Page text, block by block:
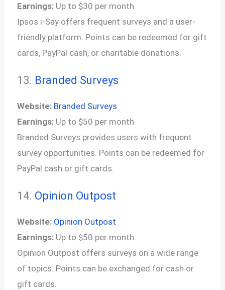
Earnings: Up to $30 per month
Ipsos i-Say offers frequent surveys and a user-
friendly platform. Points can be redeemed for gift
cards, PayPal cash, or charitable donations.
13. Branded Surveys
Website: Branded Surveys
Earnings: Up to $50 per month
Branded Surveys provides users with frequent
survey opportunities. Points can be redeemed for
PayPal cash or gift cards.
14. Opinion Outpost
Website: Opinion Outpost
Earnings: Up to $50 per month
Opinion Outpost offers surveys on a wide range
of topics. Points can be exchanged for cash or
gift cards.